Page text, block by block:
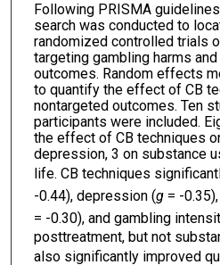
Following PRISMA
search was conducted to
randomized controlled trials
targeting gambling harms
outcomes. Random effects
to quantify the effect of CB
nontargeted outcomes. Ten
participants were included.
the effect of CB techniques
depression, 3 on substance
life. CB techniques
-0.44), depression (g = -
= -0.30), and gambling
posttreatment, but not
also significantly improved